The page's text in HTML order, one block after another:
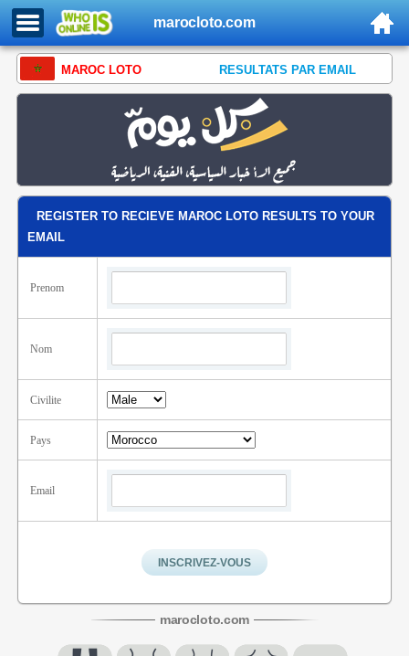
marocloto.com
MAROC LOTO RESULTATS PAR EMAIL
REGISTER TO RECIEVE MAROC LOTO RESULTS TO YOUR
EMAIL
Prenom
Nom
Civilite
Pays
Email
marocloto.com